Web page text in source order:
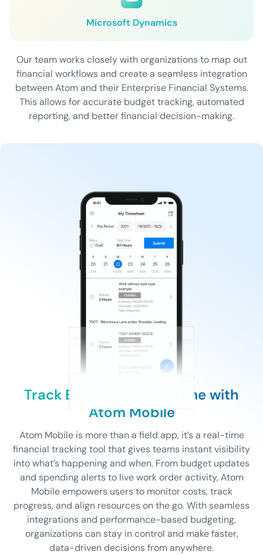
Microsoft Dynamics
Our team works closely with organizations to map out
financial workflows and create a seamless integration
between Atom and their Enterprise Financial Systems.
This allows for accurate budget tracking, automated
reporting, and better financial decision-making.
Track Budgets in Real Time with
Atom Mobile
Atom Mobile is more than a field app, it’s a real-time
financial tracking tool that gives teams instant visibility
into what’s happening and when. From budget updates
and spending alerts to live work order activity, Atom
Mobile empowers users to monitor costs, track
progress, and align resources on the go. With seamless
integrations and performance-based budgeting,
organizations can stay in control and make faster,
data-driven decisions from anywhere.